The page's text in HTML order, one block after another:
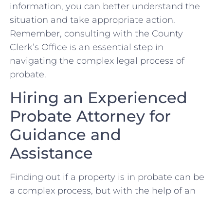
⁣information, you can⁤ better understand ⁢the
situation ​and take appropriate action.
Remember, ⁤consulting with​ the ​County‍
Clerk’s Office is​ an essential step in
navigating the complex ⁢legal​ process⁣ of
probate.
Hiring an Experienced
Probate ⁣Attorney for⁤
Guidance ‌and
Assistance
Finding out if a ‍property‌ is in probate can ⁤be
a ⁤complex⁢ process, but with the help of an